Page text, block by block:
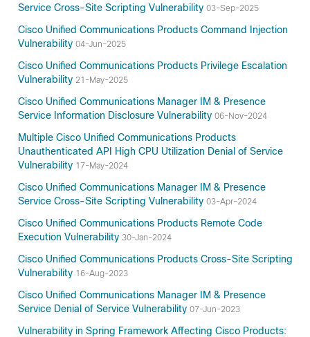
Service Cross-Site Scripting Vulnerability 03-Sep-2025
Cisco Unified Communications Products Command Injection
Vulnerability 04-Jun-2025
Cisco Unified Communications Products Privilege Escalation
Vulnerability 21-May-2025
Cisco Unified Communications Manager IM & Presence
Service Information Disclosure Vulnerability 06-Nov-2024
Multiple Cisco Unified Communications Products
Unauthenticated API High CPU Utilization Denial of Service
Vulnerability 17-May-2024
Cisco Unified Communications Manager IM & Presence
Service Cross-Site Scripting Vulnerability 03-Apr-2024
Cisco Unified Communications Products Remote Code
Execution Vulnerability 30-Jan-2024
Cisco Unified Communications Products Cross-Site Scripting
Vulnerability 16-Aug-2023
Cisco Unified Communications Manager IM & Presence
Service Denial of Service Vulnerability 07-Jun-2023
Vulnerability in Spring Framework Affecting Cisco Products: